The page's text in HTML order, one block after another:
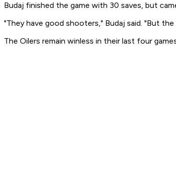
Budaj finished the game with 30 saves, but
"They have good shooters," Budaj said. "But
The Oilers remain winless in their last four